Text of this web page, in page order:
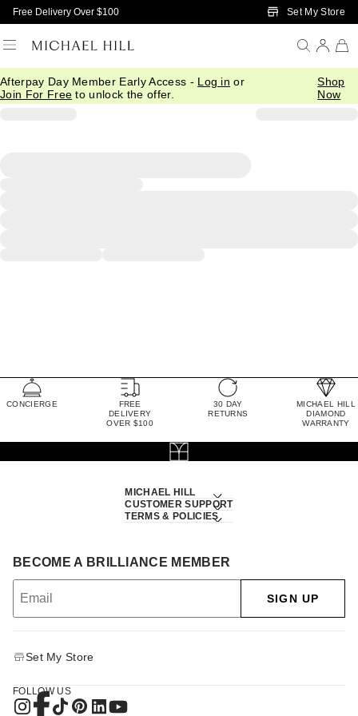
Skip to Main Content
Free Delivery Over $100 Set My Store
Afterpay Day Member Early Access - Log in or
Join For Free to unlock the offer.
Shop
Now
CONCIERGE
FREE
DELIVERY
OVER $100
30 DAY
RETURNS
MICHAEL HILL
DIAMOND
WARRANTY
MICHAEL HILL
CUSTOMER SUPPORT
TERMS & POLICIES
BECOME A BRILLIANCE MEMBER
SIGN UP
Set My Store
FOLLOW US